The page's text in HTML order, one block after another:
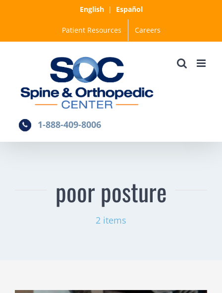
English| Español
Patient Resources Careers
1-888-409-8006
poor posture
2 items